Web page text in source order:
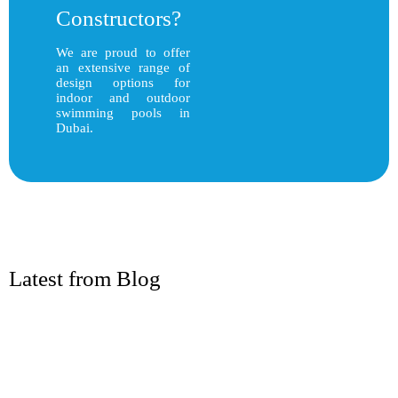
Constructors?
We are proud to offer
an extensive range of
design options for
indoor and outdoor
swimming pools in
Dubai.
Latest from Blog